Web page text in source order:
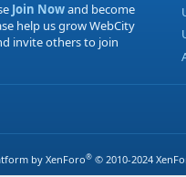
Join Nowand become
help us grow WebCity
invite others to join
by XenForo® © 2010-2024